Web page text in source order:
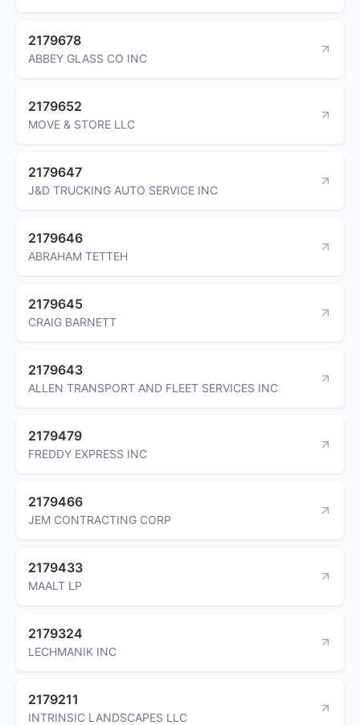
2179678
ABBEY GLASS CO INC
2179652
MOVE & STORE LLC
2179647
J&D TRUCKING AUTO SERVICE INC
2179646
ABRAHAM TETTEH
2179645
CRAIG BARNETT
2179643
ALLEN TRANSPORT AND FLEET SERVICES INC
2179479
FREDDY EXPRESS INC
2179466
JEM CONTRACTING CORP
2179433
MAALT LP
2179324
LECHMANIK INC
2179211
INTRINSIC LANDSCAPES LLC